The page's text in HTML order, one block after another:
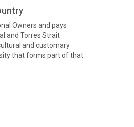
Owners and pays
and Torres Strait
and customary
that forms part of that